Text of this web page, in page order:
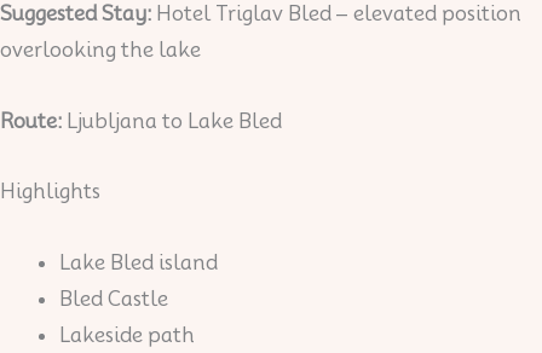
Suggested Stay: Hotel Triglav Bled – elevated position
overlooking the lake
Route: Ljubljana to Lake Bled
Highlights
Lake Bled island
Bled Castle
Lakeside path